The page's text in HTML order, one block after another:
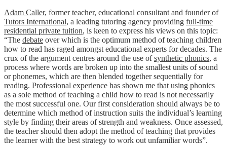
Adam Caller, former teacher, educational consultant and founder of
Tutors International, a leading tutoring agency providing full-time
residential private tuition, is keen to express his views on this topic:
“The debate over which is the optimum method of teaching children
how to read has raged amongst educational experts for decades. The
crux of the argument centres around the use ofsynthetic phonics, a
process where words are broken up into the smallest units of sound
or phonemes, which are then blended together sequentially for
reading. Professional experience has shown me that using phonics
as a sole method of teaching a child how to read is not necessarily
the most successful one. Our first consideration should always be to
determine which method of instruction suits the individual’s learning
style by finding their areas of strength and weakness. Once assessed,
the teacher should then adopt the method of teaching that provides
the learner with the best strategy to work out unfamiliar words”.